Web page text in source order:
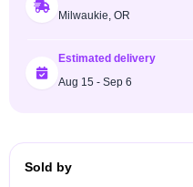
Milwaukie, OR
Estimated delivery
Aug 15 - Sep 6
Sold by